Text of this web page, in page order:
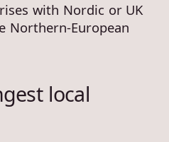
with Nordic or UK
Northern-European
local